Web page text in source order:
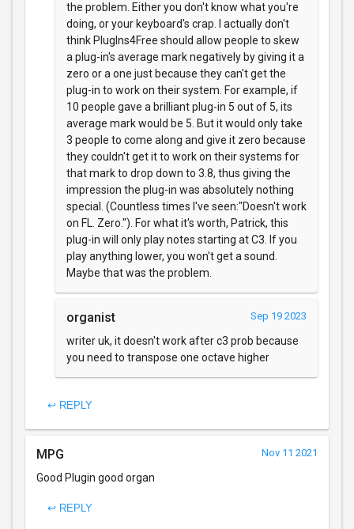
the problem. Either you don't know what you're
doing, or your keyboard's crap. I actually don't
think PlugIns4Free should allow people to skew
a plug-in's average mark negatively by giving it a
zero or a one just because they can't get the
plug-in to work on their system. For example, if
10 people gave a brilliant plug-in 5 out of 5, its
average mark would be 5. But it would only take
3 people to come along and give it zero because
they couldn't get it to work on their systems for
that mark to drop down to 3.8, thus giving the
impression the plug-in was absolutely nothing
special. (Countless times I've seen:"Doesn't work
on FL. Zero."). For what it's worth, Patrick, this
plug-in will only play notes starting at C3. If you
play anything lower, you won't get a sound.
Maybe that was the problem.
organist Sep 19 2023
writer uk, it doesn't work after c3 prob because
you need to transpose one octave higher
↩ REPLY
MPG Nov 11 2021
Good Plugin good organ
↩ REPLY